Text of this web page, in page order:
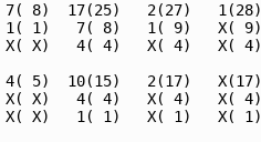
7( 8)  17(25)   2(27)   1(28)
1( 1)   7( 8)   1( 9)   X( 9)
X( X)   4( 4)   X( 4)   X( 4)
4( 5)  10(15)   2(17)   X(17)
X( X)   4( 4)   X( 4)   X( 4)
X( X)   1( 1)   X( 1)   X( 1)